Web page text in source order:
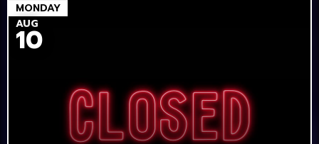
MONDAY
AUG
10